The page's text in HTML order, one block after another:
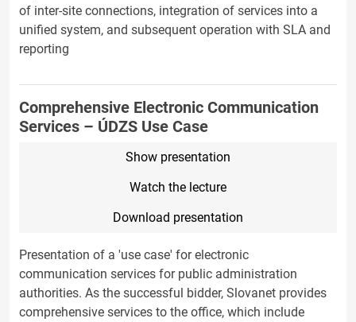
of inter-site connections, integration of services into a
unified system, and subsequent operation with SLA and
reporting
Comprehensive Electronic Communication
Services – ÚDZS Use Case
Show presentation
Watch the lecture
Download presentation
Presentation of a 'use case' for electronic
communication services for public administration
authorities. As the successful bidder, Slovanet provides
comprehensive services to the office, which include